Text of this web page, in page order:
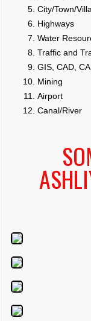
City/Town/
Highways
Water
Traffic and
GIS, CAD,
Mining
Airport
Canal/River